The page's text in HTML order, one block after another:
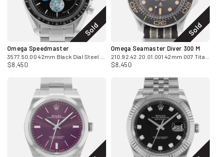
Sold
Omega Speedmaster
$8,450
Sold
Omega Seamaster Diver 300 M
$8,450